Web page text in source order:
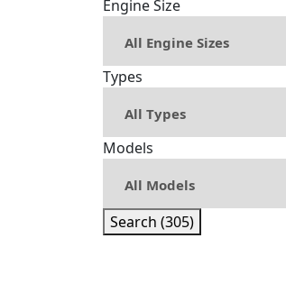
Engine Size
Types
Models
Search (305)